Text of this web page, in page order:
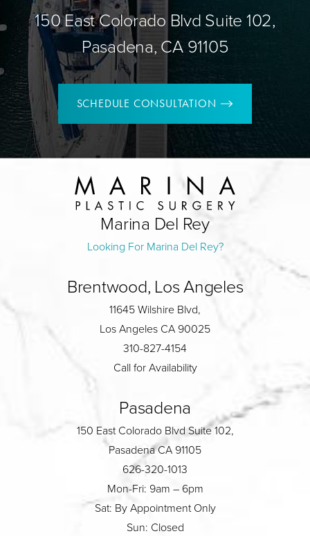
150 East Colorado Blvd Suite 102,
Pasadena, CA 91105
SCHEDULE CONSULTATION
Marina Del Rey
Looking For Marina Del Rey?
Brentwood, Los Angeles
11645 Wilshire Blvd,
Los Angeles CA 90025
310-827-4154
Call for Availability
Pasadena
150 East Colorado Blvd Suite 102,
Pasadena CA 91105
626-320-1013
Mon-Fri: 9am – 6pm
Sat: By Appointment Only
Sun: Closed